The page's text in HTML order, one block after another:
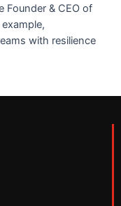
Founder & CEO of
with resilience